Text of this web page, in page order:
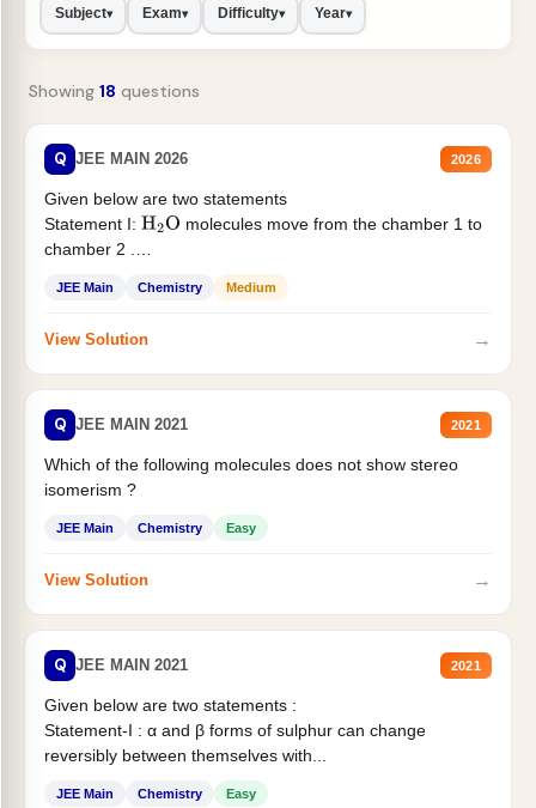
Subject▾ Exam▾ Difficulty▾ Year▾
Showing 18 questions
Q JEE MAIN 2026 2026
Given below are two statements
Statement I: H2O molecules move from the chamber 1 to
chamber 2 .
JEE Main Chemistry Medium
View Solution →
Q JEE MAIN 2021 2021
Which of the following molecules does not show stereo
isomerism ?
JEE Main Chemistry Easy
View Solution →
Q JEE MAIN 2021 2021
Given below are two statements :
Statement-I : α and β forms of sulphur can change
reversibly between themselves with...
JEE Main Chemistry Easy